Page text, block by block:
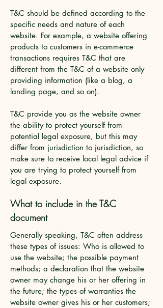
T&C should be defined according to the
specific needs and nature of each
website. For example, a website offering
products to customers in e-commerce
transactions requires T&C that are
different from the T&C of a website only
providing information (like a blog, a
landing page, and so on).
T&C provide you as the website owner
the ability to protect yourself from
potential legal exposure, but this may
differ from jurisdiction to jurisdiction, so
make sure to receive local legal advice if
you are trying to protect yourself from
legal exposure.
What to include in the T&C
document
Generally speaking, T&C often address
these types of issues: Who is allowed to
use the website; the possible payment
methods; a declaration that the website
owner may change his or her offering in
the future; the types of warranties the
website owner gives his or her customers;